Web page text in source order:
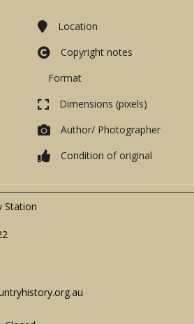
Location
Copyright notes
Format
Dimensions (pixels)
Author/ Photographer
Condition of original
Station